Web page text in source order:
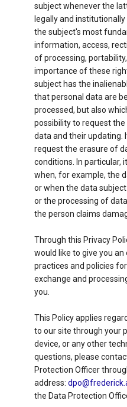
subject whenever the
legally and
the subject's most
information, access,
of processing,
importance of these
subject has the
that personal data are
processed, but also
possibility to request
data and their updating.
request the erasure of
conditions. In particular,
when, for example, the
or when the data
or the processing of
the person claims
Through this Privacy
would like to give you
practices and policies
exchange and
you.
This Policy applies
to our site through your
device, or any other
questions, please
Protection Officer
address:
the Data Protection